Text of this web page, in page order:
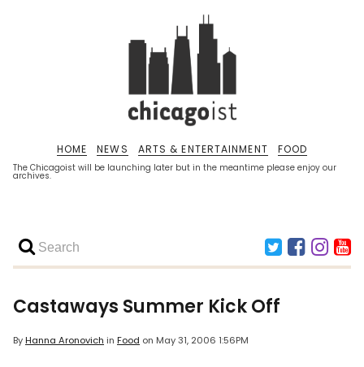
The Chicagoist will be launching later but in the meantime please enjoy our
archives.
HOME NEWS ARTS & ENTERTAINMENT FOOD
Castaways Summer Kick Off
ByHanna Aronovich in Food on May 31, 2006 1:56PM